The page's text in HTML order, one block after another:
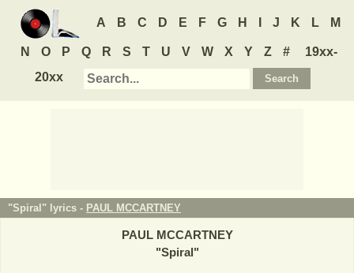
A B C D E F G H J K L M
N O P Q R S T U V W X Y Z #
19xx-
20xx
"Spiral" lyrics - PAUL MCCARTNEY
PAUL MCCARTNEY
"Spiral"